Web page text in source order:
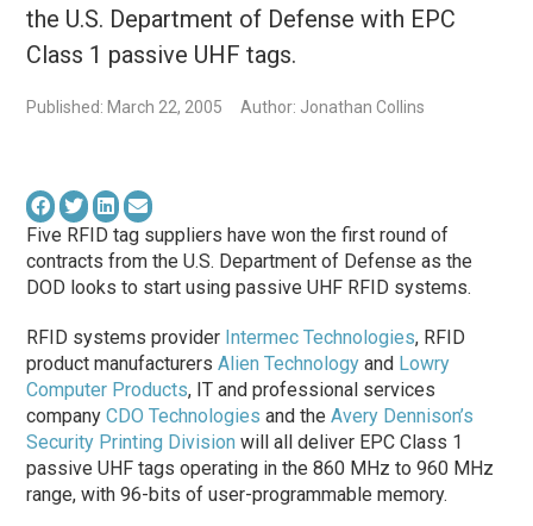
the U.S. Department of Defense with EPC
Class 1 passive UHF tags.
Published: March 22, 2005 Author: Jonathan Collins
Five RFID tag suppliers have won the first round of
contracts from the U.S. Department of Defense as the
DOD looks to start using passive UHF RFID systems.
RFID systems provider Intermec Technologies, RFID
product manufacturersAlien Technology and Lowry
Computer Products, IT and professional services
companyCDO Technologies and theAvery Dennison’s
Security Printing Division will all deliver EPC Class 1
passive UHF tags operating in the 860 MHz to 960 MHz
range, with 96-bits of user-programmable memory.